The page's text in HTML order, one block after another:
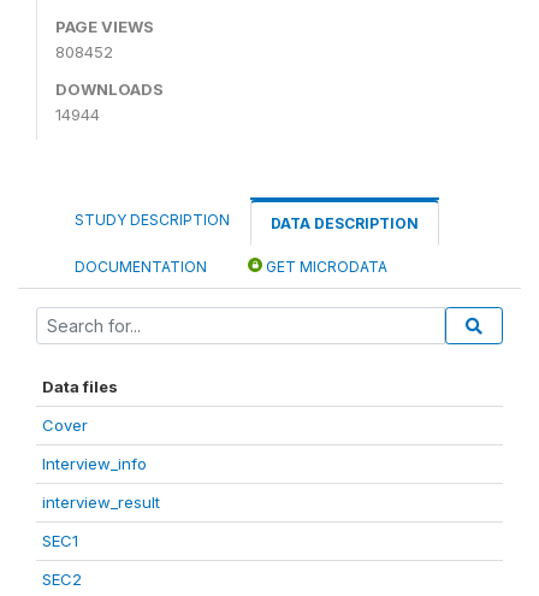
PAGE VIEWS
808452
DOWNLOADS
14944
STUDY DESCRIPTION DATA DESCRIPTION
DOCUMENTATION GET MICRODATA
Data files
Cover
Interview_info
interview_result
SEC1
SEC2